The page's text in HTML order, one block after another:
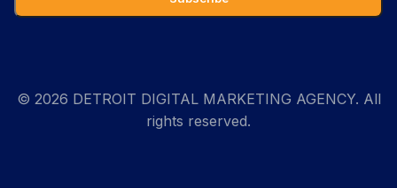
© 2026 DETROIT DIGITAL MARKETING AGENCY. All
rights reserved.